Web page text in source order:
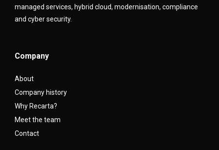
managed services, hybrid cloud, modernisation, compliance
and cyber security.
Company
About
Company history
Why Recarta?
Meet the team
Contact